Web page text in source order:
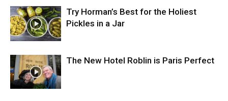
Try Horman’s Best for the Holiest
Pickles in a Jar
The New Hotel Roblin is Paris Perfect